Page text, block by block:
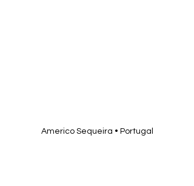
Americo Sequeira • Portugal